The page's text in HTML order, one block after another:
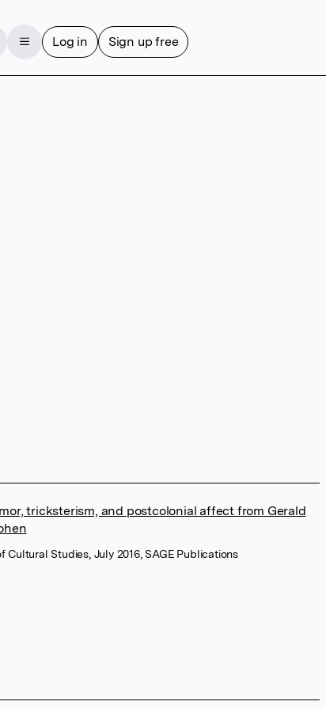
Log in Sign up free
tricksterism, and postcolonial affect from Gerald
Cultural Studies, July 2016, SAGE Publications